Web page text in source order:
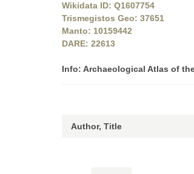
Wikidata ID: Q1607754
Trismegistos Geo: 37651
Manto: 10159442
DARE: 22613
Info: Archaeological Atlas of